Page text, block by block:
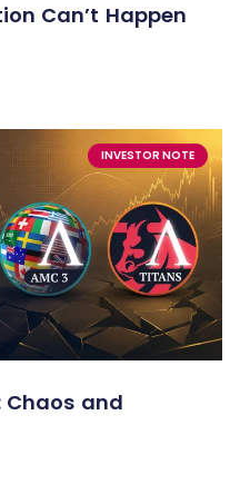
Can’t Happen
INVESTOR NOTE
Chaos and